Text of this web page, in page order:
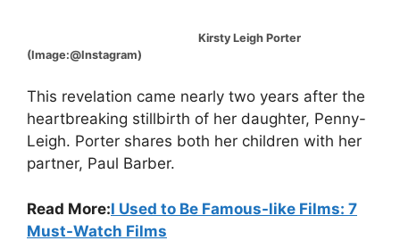
Kirsty Leigh Porter
(Image:@Instagram)
This revelation came nearly two years after the
heartbreaking stillbirth of her daughter, Penny-
Leigh. Porter shares both her children with her
partner, Paul Barber.
Read More:I Used to Be Famous-like Films: 7
Must-Watch Films